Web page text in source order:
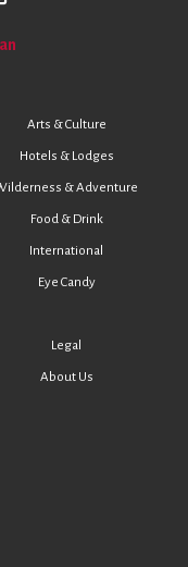
Arts & Culture
Hotels & Lodges
& Adventure
Food & Drink
International
Eye Candy
Legal
About Us